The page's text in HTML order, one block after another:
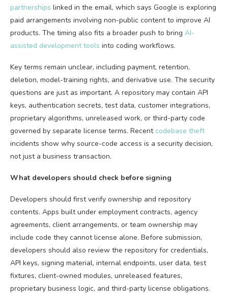
partnerships linked in the email, which says Google is exploring
paid arrangements involving non-public content to improve AI
products. The timing also fits a broader push to bring AI-
assisted development tools into coding workflows.
Key terms remain unclear, including payment, retention,
deletion, model-training rights, and derivative use. The security
questions are just as important. A repository may contain API
keys, authentication secrets, test data, customer integrations,
proprietary algorithms, unreleased work, or third-party code
governed by separate license terms. Recent codebase theft
incidents show why source-code access is a security decision,
not just a business transaction.
What developers should check before signing
Developers should first verify ownership and repository
contents. Apps built under employment contracts, agency
agreements, client arrangements, or team ownership may
include code they cannot license alone. Before submission,
developers should also review the repository for credentials,
API keys, signing material, internal endpoints, user data, test
fixtures, client-owned modules, unreleased features,
proprietary business logic, and third-party license obligations.